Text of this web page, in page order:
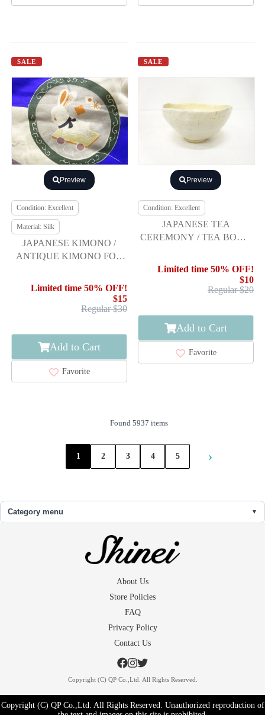
SALE
Preview
Condition: Excellent
Material: Silk
JAPANESE KIMONO /
ANTIQUE KIMONO FOR
PATTERN
Limited time 50% OFF!
$15
Regular $30
Add to Cart
Favorite
SALE
Preview
Condition: Excellent
JAPANESE TEA
CEREMONY / TEA BOWL
/ ARTISAN WORK
Limited time 50% OFF!
$10
Regular $20
Add to Cart
Favorite
Found 5937 items
1 2 3 4 5 ›
Category menu
About Us
Store Policies
FAQ
Privacy Policy
Contact Us
Copyright (C) QP Co.,Ltd. All Rights Reserved.
Copyright (C) QP Co.,Ltd. All Rights Reserved. Unauthorized reproduction of